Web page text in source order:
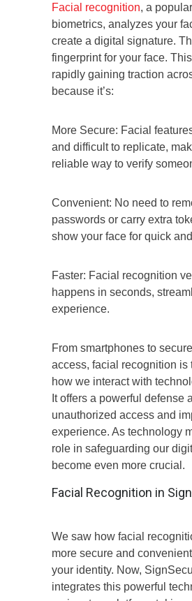
Facial recognition, a
biometrics, analyzes your
create a digital signature.
fingerprint for your face.
rapidly gaining traction
because it’s:
More Secure: Facial
and difficult to replicate,
reliable way to verify
Convenient: No need to
passwords or carry extra
show your face for quick
Faster: Facial recognition
happens in seconds,
experience.
From smartphones to
access, facial recognition is
how we interact with
It offers a powerful defense
unauthorized access and
experience. As technology
role in safeguarding our
become even more crucial.
Facial Recognition in
We saw how facial
more secure and
your identity. Now,
integrates this powerful